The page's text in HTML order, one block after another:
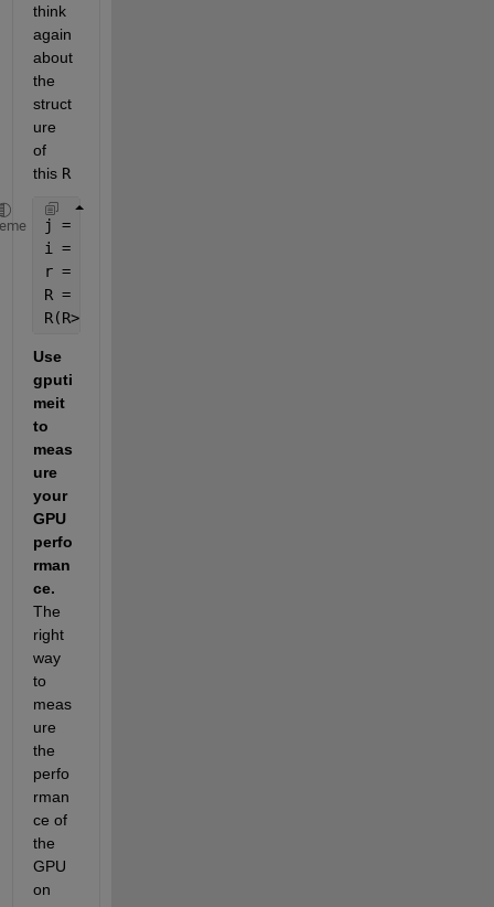
think
again
about
the
struct
ure
of
this R
j = 1:nx;
i = 1:nx;
r = (i^2+j^2)^0.5;
R = round(r);
R(R>nx/2) = 0;
Use
gputi
meit
to
meas
ure
your
GPU
perfo
rman
The
right
way
to
meas
ure
the
perfo
rman
ce of
the
GPU
on